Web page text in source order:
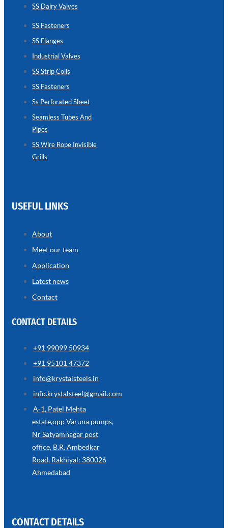
SEAMLESS
TUBES
AND
PIPES
we
wide
in
various
types
WIRE
ROPE
INVISIBLE
GRILLS
we
have
wide
in
Wire
Rope
Invisible
Grills
with
SS Dairy Valves
SS Fasteners
SS Flanges
Industrial Valves
SS Strip Coils
SS Fasteners
Ss Perforated Sheet
Seamless Tubes And
Pipes
SS Wire Rope Invisible
Grills
USEFUL LINKS
About
Meet our team
Application
Latest news
Contact
CONTACT DETAILS
+91 99099 50934
+91 95101 47372
info@krystalsteels.in
info.krystalsteel@gmail.com
A-1, Patel Mehta
estate,opp Varuna pumps,
Nr Satyamnagar post
office, B.R. Ambedkar
Road, Rakhiyal: 380026
Ahmedabad
CONTACT DETAILS